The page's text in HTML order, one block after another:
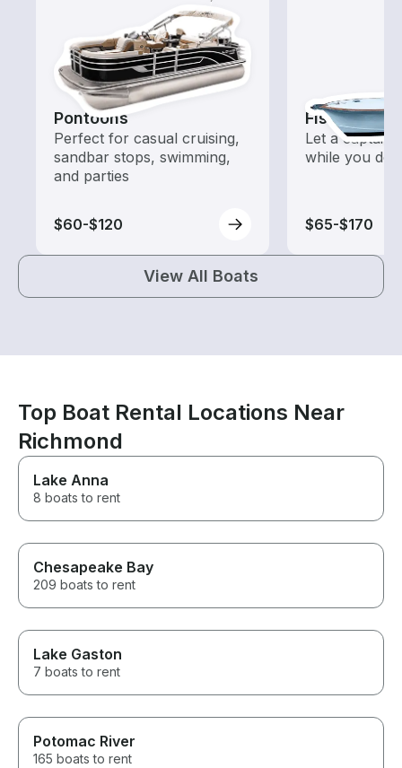
Pontoons
Perfect for casual cruising,
sandbar stops, swimming,
and parties
$60-$120
Fishing
Let a captain
while you do
$65-$170
View All Boats
Top Boat Rental Locations Near
Richmond
Lake Anna
8 boats to rent
Chesapeake Bay
209 boats to rent
Lake Gaston
7 boats to rent
Potomac River
165 boats to rent